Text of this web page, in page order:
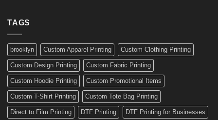
Custom
Decals
TAGS
brooklyn Custom Apparel Printing Custom Clothing Printing
Custom Design Printing Custom Fabric Printing
Custom Hoodie Printing Custom Promotional Items
Custom T-Shirt Printing Custom Tote Bag Printing
Direct to Film Printing DTF Printing DTF Printing for Businesses